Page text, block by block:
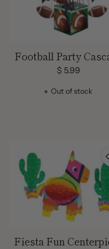
Football Party
Centerpiece
$ 5.99
Out of stock
Fiesta Fun